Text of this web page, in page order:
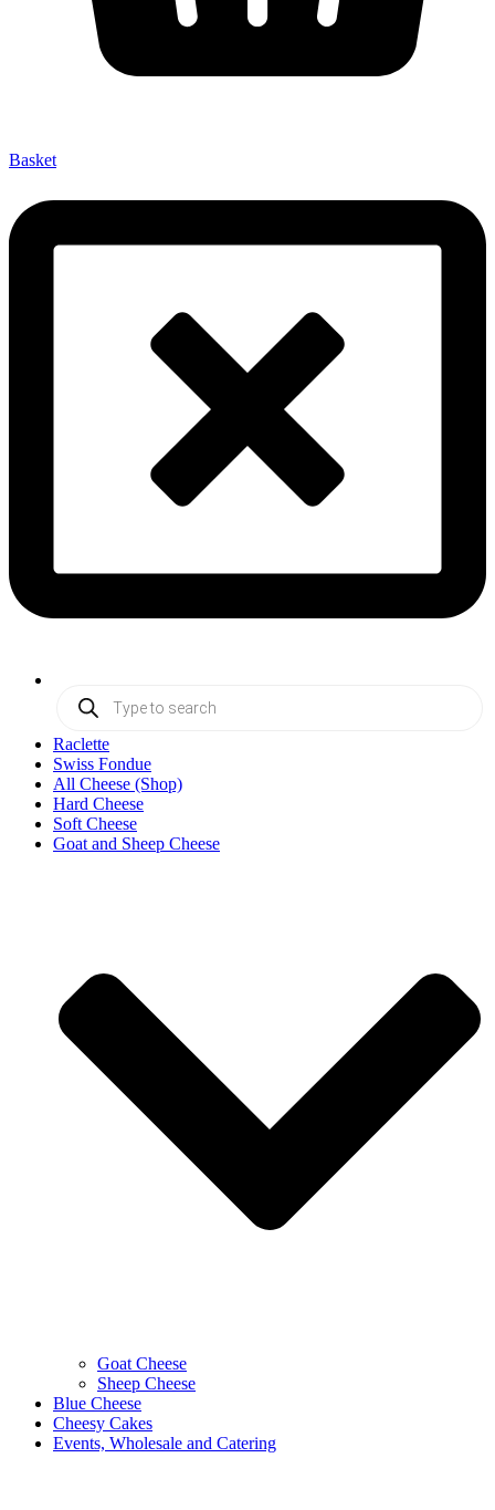
Basket
search
Raclette
Swiss Fondue
All Cheese (Shop)
Hard Cheese
Soft Cheese
Goat and Sheep Cheese
Goat Cheese
Sheep Cheese
Blue Cheese
Cheesy Cakes
Events, Wholesale and Catering